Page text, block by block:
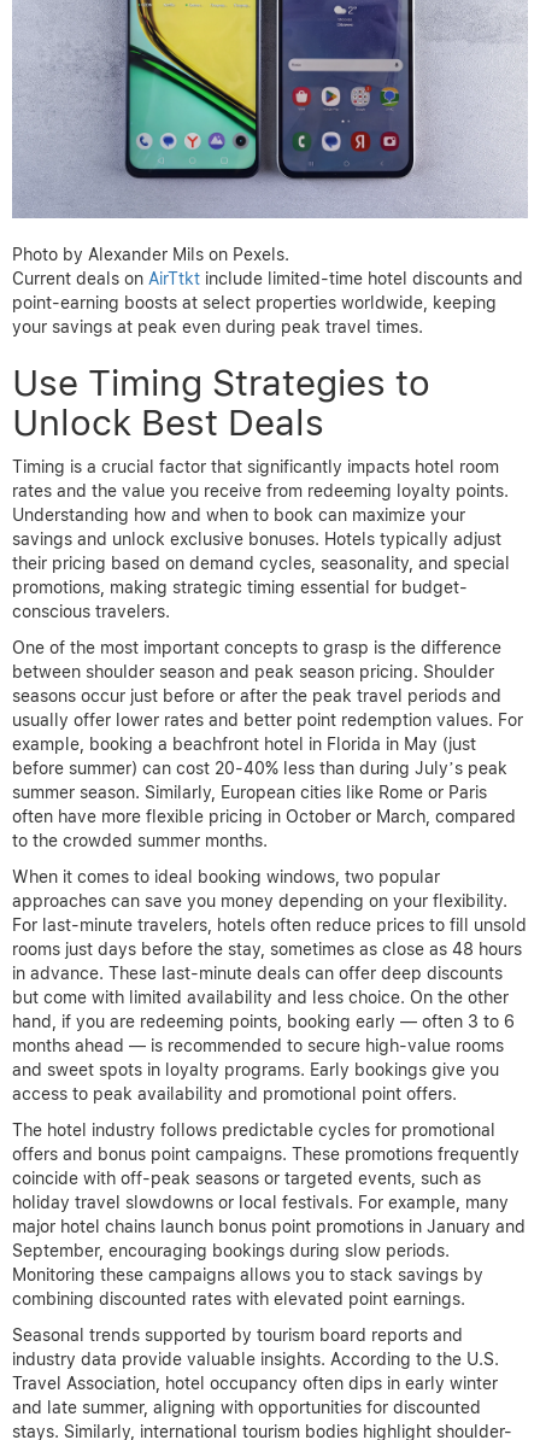
Photo by Alexander Mils on Pexels.
Current deals on AirTtkt include limited-time hotel discounts and
point-earning boosts at select properties worldwide, keeping
your savings at peak even during peak travel times.
Use Timing Strategies to
Unlock Best Deals
Timing is a crucial factor that significantly impacts hotel room
rates and the value you receive from redeeming loyalty points.
Understanding how and when to book can maximize your
savings and unlock exclusive bonuses. Hotels typically adjust
their pricing based on demand cycles, seasonality, and special
promotions, making strategic timing essential for budget-
conscious travelers.
One of the most important concepts to grasp is the difference
between shoulder season and peak season pricing. Shoulder
seasons occur just before or after the peak travel periods and
usually offer lower rates and better point redemption values. For
example, booking a beachfront hotel in Florida in May (just
before summer) can cost 20-40% less than during July’s peak
summer season. Similarly, European cities like Rome or Paris
often have more flexible pricing in October or March, compared
to the crowded summer months.
When it comes to ideal booking windows, two popular
approaches can save you money depending on your flexibility.
For last-minute travelers, hotels often reduce prices to fill unsold
rooms just days before the stay, sometimes as close as 48 hours
in advance. These last-minute deals can offer deep discounts
but come with limited availability and less choice. On the other
hand, if you are redeeming points, booking early — often 3 to 6
months ahead — is recommended to secure high-value rooms
and sweet spots in loyalty programs. Early bookings give you
access to peak availability and promotional point offers.
The hotel industry follows predictable cycles for promotional
offers and bonus point campaigns. These promotions frequently
coincide with off-peak seasons or targeted events, such as
holiday travel slowdowns or local festivals. For example, many
major hotel chains launch bonus point promotions in January and
September, encouraging bookings during slow periods.
Monitoring these campaigns allows you to stack savings by
combining discounted rates with elevated point earnings.
Seasonal trends supported by tourism board reports and
industry data provide valuable insights. According to the U.S.
Travel Association, hotel occupancy often dips in early winter
and late summer, aligning with opportunities for discounted
stays. Similarly, international tourism bodies highlight shoulder-